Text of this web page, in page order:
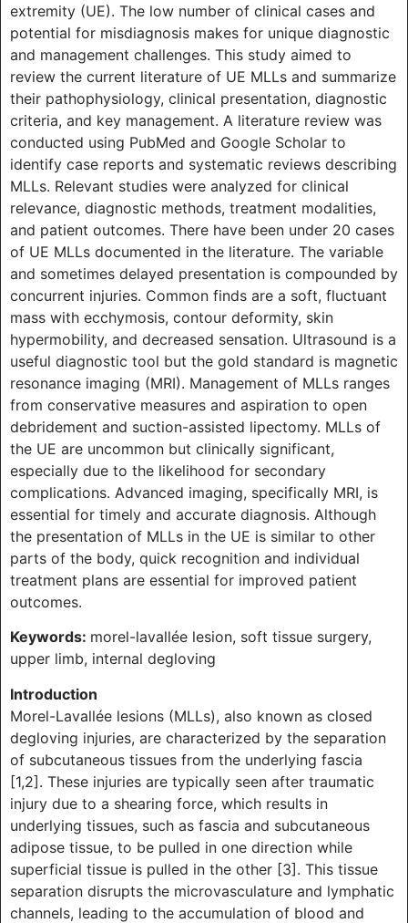
extremity (UE). The low number of clinical cases and
potential for misdiagnosis makes for unique diagnostic
and management challenges. This study aimed to
review the current literature of UE MLLs and summarize
their pathophysiology, clinical presentation, diagnostic
criteria, and key management. A literature review was
conducted using PubMed and Google Scholar to
identify case reports and systematic reviews describing
MLLs. Relevant studies were analyzed for clinical
relevance, diagnostic methods, treatment modalities,
and patient outcomes. There have been under 20 cases
of UE MLLs documented in the literature. The variable
and sometimes delayed presentation is compounded by
concurrent injuries. Common finds are a soft, fluctuant
mass with ecchymosis, contour deformity, skin
hypermobility, and decreased sensation. Ultrasound is a
useful diagnostic tool but the gold standard is magnetic
resonance imaging (MRI). Management of MLLs ranges
from conservative measures and aspiration to open
debridement and suction-assisted lipectomy. MLLs of
the UE are uncommon but clinically significant,
especially due to the likelihood for secondary
complications. Advanced imaging, specifically MRI, is
essential for timely and accurate diagnosis. Although
the presentation of MLLs in the UE is similar to other
parts of the body, quick recognition and individual
treatment plans are essential for improved patient
outcomes.
Keywords: morel-lavallée lesion, soft tissue surgery,
upper limb, internal degloving
Introduction
Morel-Lavallée lesions (MLLs), also known as closed
degloving injuries, are characterized by the separation
of subcutaneous tissues from the underlying fascia
[1,2]. These injuries are typically seen after traumatic
injury due to a shearing force, which results in
underlying tissues, such as fascia and subcutaneous
adipose tissue, to be pulled in one direction while
superficial tissue is pulled in the other [3]. This tissue
separation disrupts the microvasculature and lymphatic
channels, leading to the accumulation of blood and